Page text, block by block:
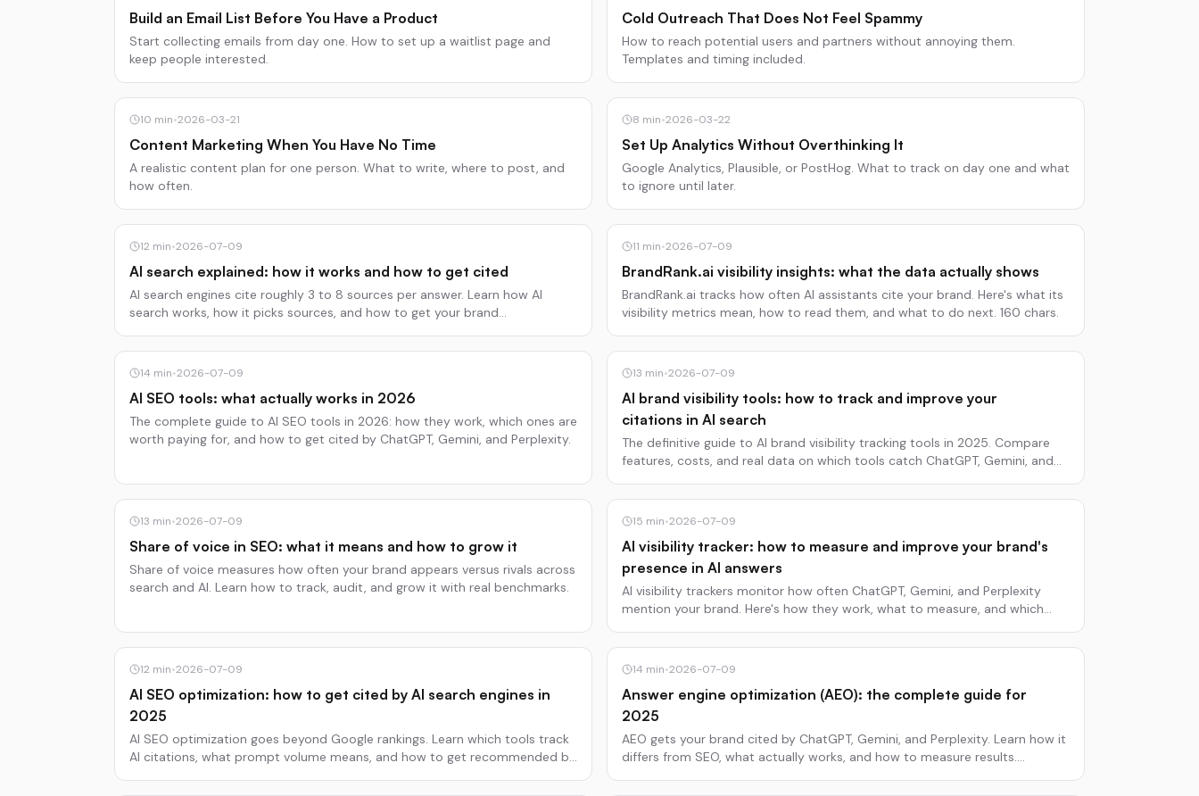
Build an Email List Before You Have a Product
Start collecting emails from day one. How to set up a waitlist page and
keep people interested.
Cold Outreach That Does Not Feel Spammy
How to reach potential users and partners without annoying them.
Templates and timing included.
10 min•2026-03-21
Content Marketing When You Have No Time
A realistic content plan for one person. What to write, where to post, and
how often.
8 min•2026-03-22
Set Up Analytics Without Overthinking It
Google Analytics, Plausible, or PostHog. What to track on day one and what
to ignore until later.
12 min•2026-07-09
AI search explained: how it works and how to get cited
AI search engines cite roughly 3 to 8 sources per answer. Learn how AI
search works, how it picks sources, and how to get your brand
11 min•2026-07-09
BrandRank.ai visibility insights: what the data actually shows
BrandRank.ai tracks how often AI assistants cite your brand. Here's what its
visibility metrics mean, how to read them, and what to do next. 160 chars.
14 min•2026-07-09
AI SEO tools: what actually works in 2026
The complete guide to AI SEO tools in 2026: how they work, which ones are
worth paying for, and how to get cited by ChatGPT, Gemini, and Perplexity.
13 min•2026-07-09
AI brand visibility tools: how to track and improve your
citations in AI search
The definitive guide to AI brand visibility tracking tools in 2025. Compare
features, costs, and real data on which tools catch ChatGPT, Gemini, and
13 min•2026-07-09
Share of voice in SEO: what it means and how to grow it
Share of voice measures how often your brand appears versus rivals across
search and AI. Learn how to track, audit, and grow it with real benchmarks.
15 min•2026-07-09
AI visibility tracker: how to measure and improve your brand's
presence in AI answers
AI visibility trackers monitor how often ChatGPT, Gemini, and Perplexity
mention your brand. Here's how they work, what to measure, and which
12 min•2026-07-09
AI SEO optimization: how to get cited by AI search engines in
2025
AI SEO optimization goes beyond Google rankings. Learn which tools track
AI citations, what prompt volume means, and how to get recommended by
14 min•2026-07-09
Answer engine optimization (AEO): the complete guide for
2025
AEO gets your brand cited by ChatGPT, Gemini, and Perplexity. Learn how it
differs from SEO, what actually works, and how to measure results.